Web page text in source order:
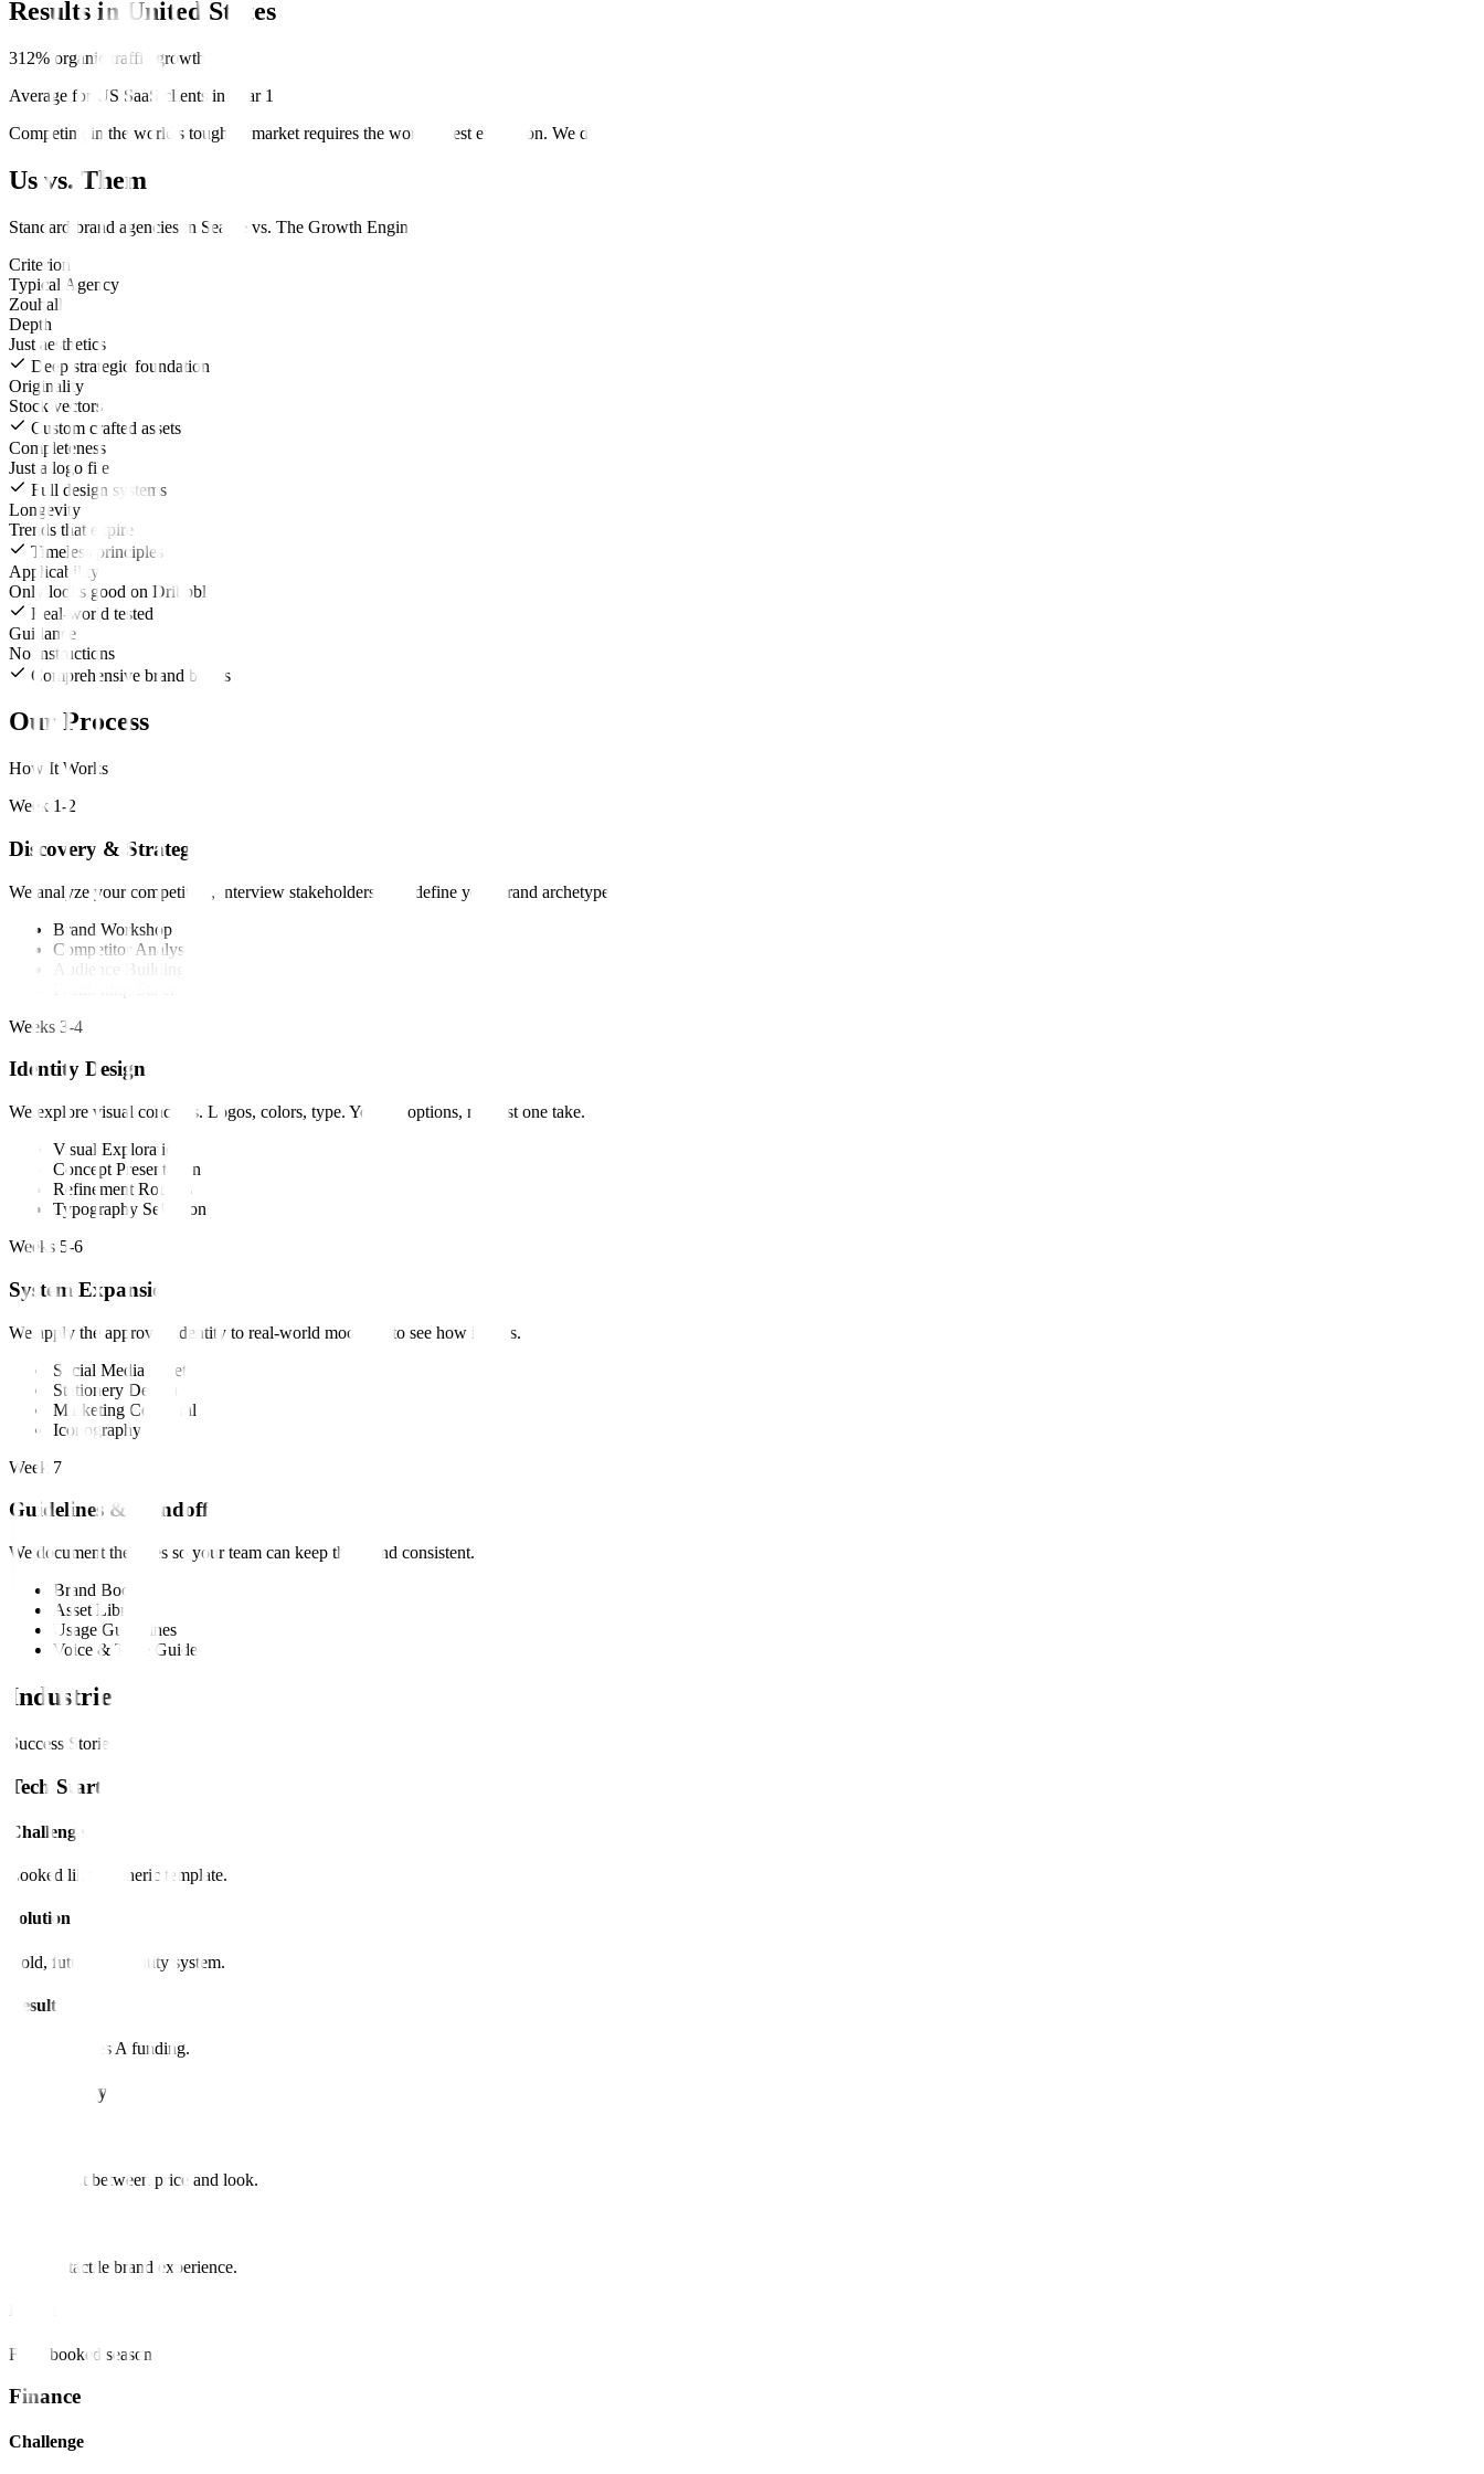
Results in United States
312% organic traffic growth
Average for US SaaS clients in Year 1
Competing in the world's toughest market requires the world's best execution. We deliver.
Us vs. Them
Standard brand agencies in Seattle vs. The Growth Engine
Criterion
Typical Agency
Zouhall
Depth
Just aesthetics
Deep strategic foundation
Originality
Stock vectors
Custom crafted assets
Completeness
Just a logo file
Full design systems
Longevity
Trends that expire
Timeless principles
Applicability
Only looks good on Dribbble
Real-world tested
Guidance
No instructions
Comprehensive brand books
Our Process
How It Works
Week 1-2
Discovery & Strategy
We analyze your competitors, interview stakeholders, and define your brand archetype.
Brand Workshop
Competitor Analysis
Audience Building
Weeks 3-4
Identity Design
We explore visual concepts. Logos, colors, type. You get options, not just one take.
Visual Exploration
Concept Presentation
Refinement Rounds
Typography Selection
Weeks 5-6
System Expansion
We apply the approved identity to real-world mockups to see how it lives.
Social Media Assets
Stationery Design
Marketing Collateral
Iconography
Week 7
Guidelines & Handoff
We document the rules so your team can keep the brand consistent.
Brand Book
Asset Library
Usage Guidelines
Voice & Tone Guide
Industries
Success Stories
Tech Startup
Challenge
Looked like a generic template.
Solution
Bold, futuristic identity system.
Result
Secured Series A funding.
Hospitality
Disconnect between price and look.
Luxury, tactile brand experience.
Fully booked season.
Finance
Challenge